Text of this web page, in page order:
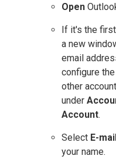
Open
If it's the
a new
email
configure
other
under
Account.
Select E-
your name.